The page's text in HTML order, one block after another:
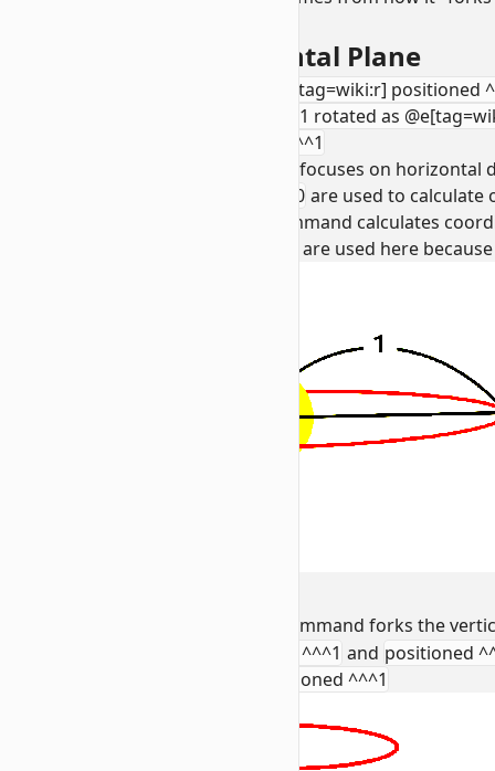
1. Creating the Horizontal Plane
positioned 0 0 0 rotated as @e[tag=wiki:r]
positioned 0 0 0 positioned ^^^1 rotated as
0 positioned 0 0 0 positioned ^^^1
This first segment of the command focuses on horizontal
rotated ~ 0 are used to calculate
With execution forking, the command calculates
Boats are used here
To turn a circle into a sphere, the command forks the
positioned ^^^1 and positioned
rotated as @e[tag=wiki:r] positioned ^^^1